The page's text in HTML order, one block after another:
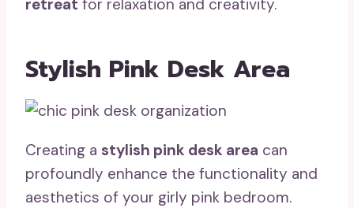
retreat for relaxation and creativity.
Stylish Pink Desk Area
Creating a stylish pink desk area can
profoundly enhance the functionality and
aesthetics of your girly pink bedroom.